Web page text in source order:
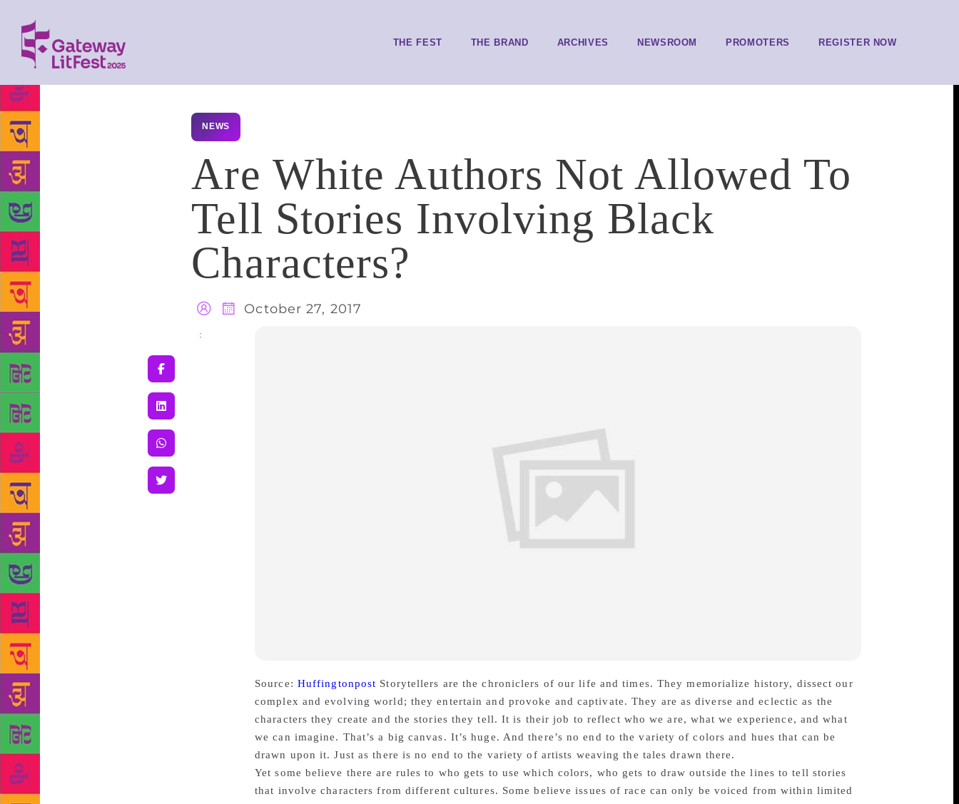
THE FEST THE BRAND ARCHIVES NEWSROOM PROMOTERS REGISTER NOW
NEWS
Are White Authors Not Allowed To
Tell Stories Involving Black
Characters?
October 27, 2017
:
Source: Huffingtonpost Storytellers are the chroniclers of our life and times. They memorialize history, dissect our
complex and evolving world; they entertain and provoke and captivate. They are as diverse and eclectic as the
characters they create and the stories they tell. It is their job to reflect who we are, what we experience, and what
we can imagine. That’s a big canvas. It’s huge. And there’s no end to the variety of colors and hues that can be
drawn upon it. Just as there is no end to the variety of artists weaving the tales drawn there.
Yet some believe there are rules to who gets to use which colors, who gets to draw outside the lines to tell stories
that involve characters from different cultures. Some believe issues of race can only be voiced from within limited